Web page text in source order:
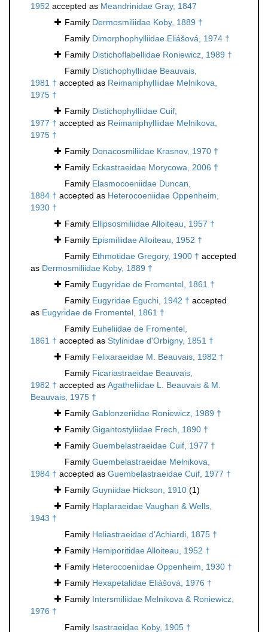
1952 accepted as Meandrinidae Gray, 1847
Family Dermosmiliidae Koby, 1889 †
Family Dimorphophylliidae Eliášová, 1974 †
Family Distichoflabellidae Roniewicz, 1989 †
Family Distichophylliidae Beauvais,
1981 † accepted as Reimaniphylliidae Melnikova,
1975 †
Family Distichophylliidae Cuif,
1977 † accepted as Reimaniphylliidae Melnikova,
1975 †
Family Donacosmiliidae Krasnov, 1970 †
Family Eckastraeidae Morycowa, 2006 †
Family Elasmocoeniidae Duncan,
1884 † accepted as Heterocoeniidae Oppenheim,
1930 †
Family Ellipsosmiliidae Alloiteau, 1957 †
Family Epismiliidae Alloiteau, 1952 †
Family Ethmotidae Gregory, 1900 † accepted
as Dermosmiliidae Koby, 1889 †
Family Eugyridae de Fromentel, 1861 †
Family Eugyridae Eguchi, 1942 † accepted
as Eugyridae de Fromentel, 1861 †
Family Euheliidae de Fromentel,
1861 † accepted as Stylinidae d'Orbigny, 1851 †
Family Felixaraeidae M. Beauvais, 1982 †
Family Ficariastraeidae Beauvais,
1982 † accepted as Agatheliidae L. Beauvais & M.
Beauvais, 1975 †
Family Gablonzeriidae Roniewicz, 1989 †
Family Gigantostyliidae Frech, 1890 †
Family Guembelastraeidae Cuif, 1977 †
Family Guembelastraeidae Melnikova,
1984 † accepted as Guembelastraeidae Cuif, 1977 †
Family Guyniidae Hickson, 1910 (1)
Family Haplaraeidae Vaughan & Wells,
1943 †
Family Heliastraeidae d'Achiardi, 1875 †
Family Hemiporitidae Alloiteau, 1952 †
Family Heterocoeniidae Oppenheim, 1930 †
Family Hexapetalidae Eliášová, 1976 †
Family Intersmiliidae Melnikova & Roniewicz,
1976 †
Family Isastraeidae Koby, 1905 †